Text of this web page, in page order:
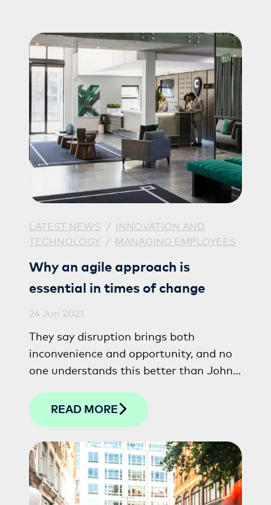
LATEST NEWS / INNOVATION AND
TECHNOLOGY / MANAGING EMPLOYEES
Why an agile approach is
essential in times of change
24 Jun 2021
They say disruption brings both
inconvenience and opportunity, and no
one understands this better than John
Capital Hotels & Apartments.
READ MORE